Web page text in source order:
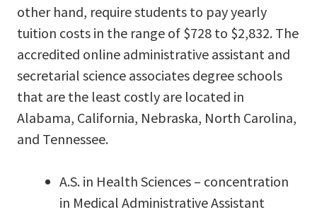
other hand, require students to pay yearly
tuition costs in the range of $728 to $2,832. The
accredited online administrative assistant and
secretarial science associates degree schools
that are the least costly are located in
Alabama, California, Nebraska, North Carolina,
and Tennessee.
A.S. in Health Sciences – concentration
in Medical Administrative Assistant